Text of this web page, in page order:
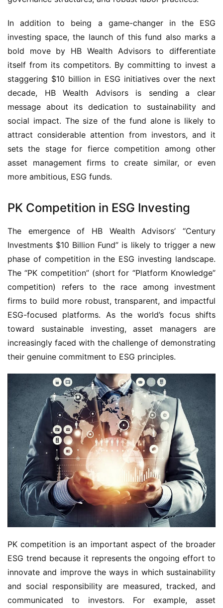
In addition to being a game-changer in the ESG
investing space, the launch of this fund also marks a
bold move by HB Wealth Advisors to differentiate
itself from its competitors. By committing to invest a
staggering $10 billion in ESG initiatives over the next
decade, HB Wealth Advisors is sending a clear
message about its dedication to sustainability and
social impact. The size of the fund alone is likely to
attract considerable attention from investors, and it
sets the stage for fierce competition among other
asset management firms to create similar, or even
more ambitious, ESG funds.
PK Competition in ESG Investing
The emergence of HB Wealth Advisors’ “Century
Investments $10 Billion Fund” is likely to trigger a new
phase of competition in the ESG investing landscape.
The “PK competition” (short for “Platform Knowledge”
competition) refers to the race among investment
firms to build more robust, transparent, and impactful
ESG-focused platforms. As the world’s focus shifts
toward sustainable investing, asset managers are
increasingly faced with the challenge of demonstrating
their genuine commitment to ESG principles.
PK competition is an important aspect of the broader
ESG trend because it represents the ongoing effort to
innovate and improve the ways in which sustainability
and social responsibility are measured, tracked, and
communicated to investors. For example, asset